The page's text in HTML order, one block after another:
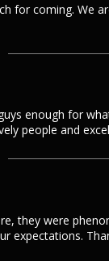
for coming. We
enough for
people and
they were
expectations.